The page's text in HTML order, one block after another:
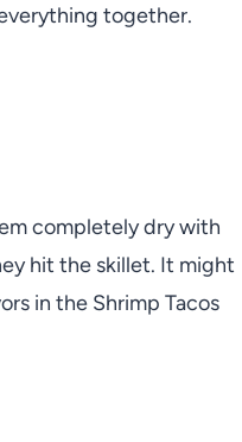
together.
completely dry with
hit the skillet. It might
in the Shrimp Tacos